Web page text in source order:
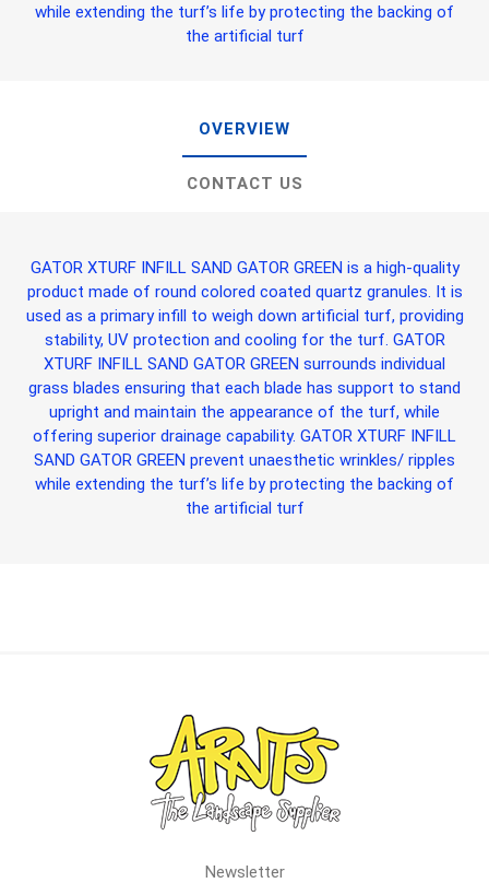
while extending the turf’s life by protecting the backing of
the artificial turf
OVERVIEW
CONTACT US
GATOR XTURF INFILL SAND GATOR GREEN is a high-quality
product made of round colored coated quartz granules. It is
used as a primary infill to weigh down artificial turf, providing
stability, UV protection and cooling for the turf. GATOR
XTURF INFILL SAND GATOR GREEN surrounds individual
grass blades ensuring that each blade has support to stand
upright and maintain the appearance of the turf, while
offering superior drainage capability. GATOR XTURF INFILL
SAND GATOR GREEN prevent unaesthetic wrinkles/ ripples
while extending the turf’s life by protecting the backing of
the artificial turf
Newsletter